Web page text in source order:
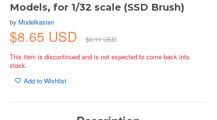
Models, for 1/32 scale (SSD Brush)
by Modelkasten
$8.65 USD
$9.11 USD
This item is discontinued and is not expected to come back into
stock.
Add to Wishlist